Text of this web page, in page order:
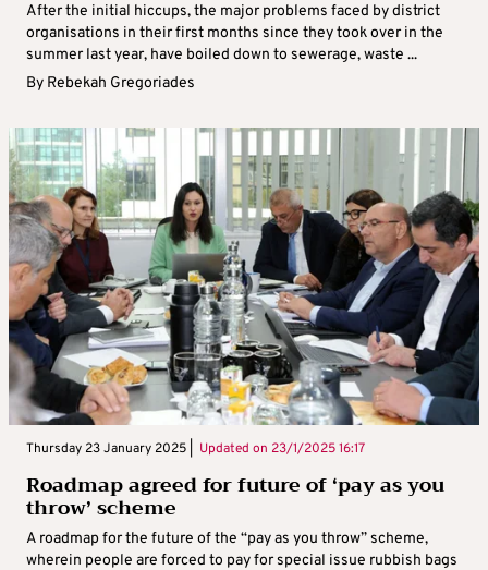
After the initial hiccups, the major problems faced by district
organisations in their first months since they took over in the
summer last year, have boiled down to sewerage, waste ...
By Rebekah Gregoriades
Thursday 23 January 2025 | Updated on 23/1/2025 16:17
Roadmap agreed for future of ‘pay as you
throw’ scheme
A roadmap for the future of the “pay as you throw” scheme,
wherein people are forced to pay for special issue rubbish bags